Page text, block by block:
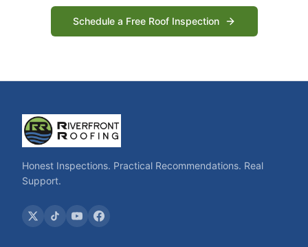
Schedule a Free Roof Inspection
Honest Inspections. Practical Recommendations. Real
Support.